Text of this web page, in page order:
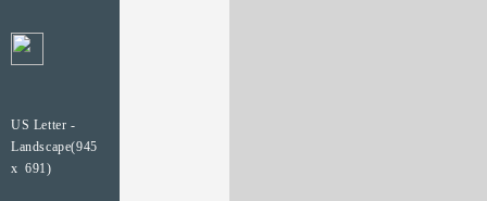
US Letter -
Landscape(945
x 691)